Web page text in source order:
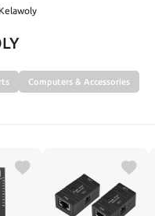
Kelawoly
Computers & Accessories